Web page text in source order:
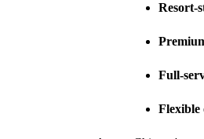
Resort-
Full-
Flexible